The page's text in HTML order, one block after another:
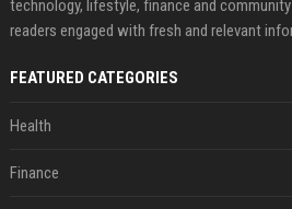
technology, lifestyle, finance and
readers engaged with fresh and relevant
FEATURED CATEGORIES
Health
Finance